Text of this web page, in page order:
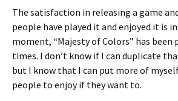
The satisfaction in releasing a game
people have played it and enjoyed it is
moment, “Majesty of Colors” has been
times. I don’t know if I can duplicate
but I know that I can put more of
people to enjoy if they want to.